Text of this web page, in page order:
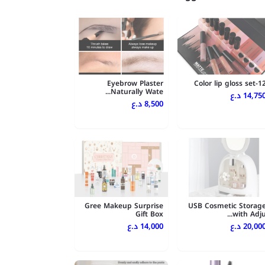
12-Color lip
د.ع
Eyebrow Plaster
Naturally Wate...
8,500 د.ع
USB Cosmetic
with
د.ع
Gree Makeup Surprise
Gift Box
14,000 د.ع